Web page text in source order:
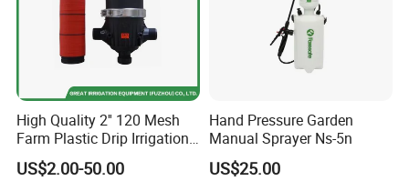
* Having 2 plants in Taizhou Luqiao and
Sanmen. Takes about 2 hours to Ningbo port.
High Quality 2'' 120 Mesh
Farm Plastic Drip Irrigation
System Disc Filter
US$2.00-50.00
Hand Pressure Garden
Manual Sprayer Ns-5n
US$25.00